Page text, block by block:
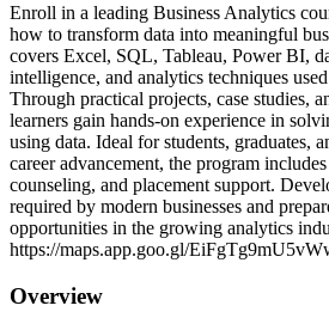
Enroll in a leading Business Analytics
how to transform data into meaningful
covers Excel, SQL, Tableau, Power BI,
intelligence, and analytics techniques
Through practical projects, case studies,
learners gain hands-on experience in
using data. Ideal for students, graduates,
career advancement, the program
counseling, and placement support.
required by modern businesses and
opportunities in the growing analytics
https://maps.app.goo.gl/
Overview